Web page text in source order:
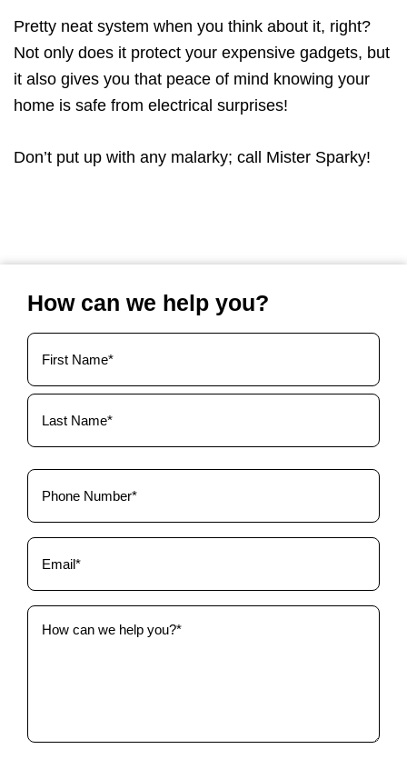
Pretty neat system when you think about it, right?
Not only does it protect your expensive gadgets, but
it also gives you that peace of mind knowing your
home is safe from electrical surprises!
Don’t put up with any malarky; call Mister Sparky!
How can we help you?
Your
Name
(Required)
Phone
(Required)
Email
(Required)
How
can